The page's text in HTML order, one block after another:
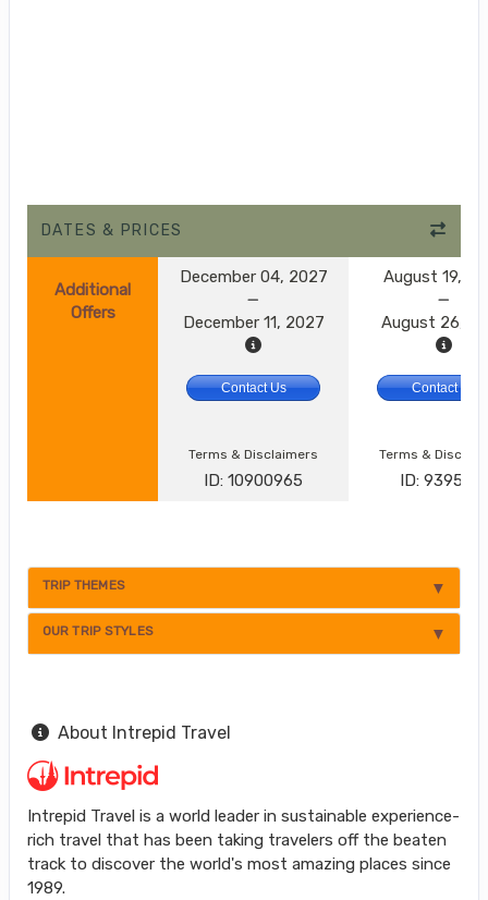
DATES & PRICES
Additional
Offers
December 04, 2027
December 11, 2027
August 19,
August 26,
Contact Us Contact Us
Terms & Disclaimers
ID: 10900965
Terms &
ID: 9395174
TRIP THEMES
OUR TRIP STYLES
About Intrepid Travel
Intrepid Travel is a world leader in sustainable experience-
rich travel that has been taking travelers off the beaten
track to discover the world's most amazing places since
1989.